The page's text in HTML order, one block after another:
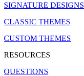
SIGNATURE DESIGNS
CLASSIC THEMES
CUSTOM THEMES
RESOURCES
QUESTIONS